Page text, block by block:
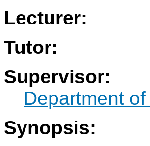
Lecturer:
Tutor:
Supervisor:
Department
Synopsis: